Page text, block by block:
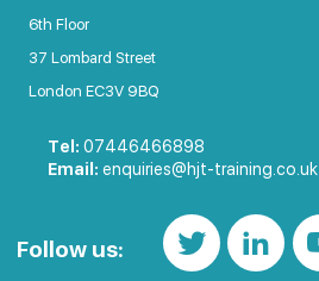
6th Floor
37 Lombard Street
London EC3V 9BQ
Tel: 07446466898
Email: enquiries@hjt-training.co.uk
Follow us: